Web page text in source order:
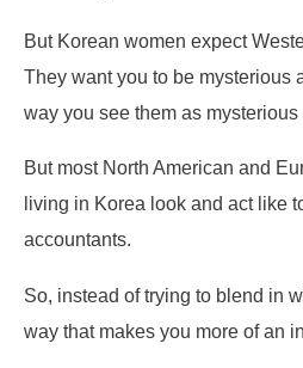
But Korean women expect
They want you to be mysterious
way you see them as mysterious
But most North American and
living in Korea look and act like
accountants.
So, instead of trying to blend in
way that makes you more of an